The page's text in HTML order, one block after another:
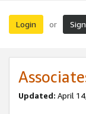
Login or
Updated: April